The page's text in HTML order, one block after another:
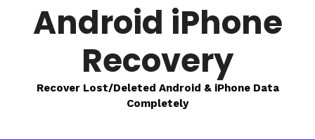
contentAndroid iPhone
Recovery
Recover Lost/Deleted Android & iPhone Data
Completely